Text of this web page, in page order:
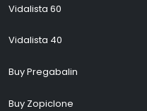
Vidalista 60
Vidalista 40
Buy Pregabalin
Buy Zopiclone